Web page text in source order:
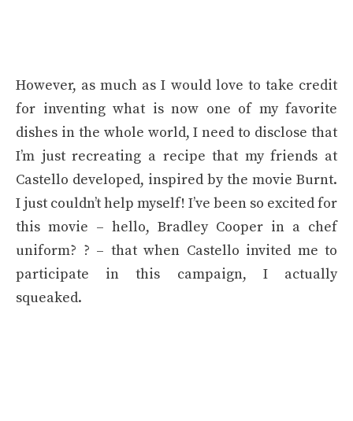
However, as much as I would love to take credit
for inventing what is now one of my favorite
dishes in the whole world, I need to disclose that
I’m just recreating a recipe that my friends at
Castello developed, inspired by the movie Burnt.
I just couldn’t help myself! I’ve been so excited for
this movie – hello, Bradley Cooper in a chef
uniform? ? – that when Castello invited me to
participate in this campaign, I actually
squeaked.